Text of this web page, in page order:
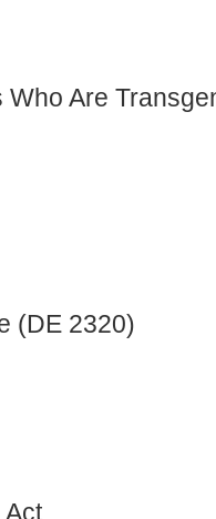
Are
(DE 2320)